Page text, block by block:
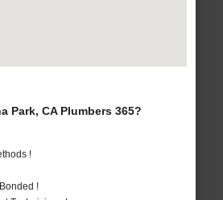
Park, CA Plumbers 365?
!
!